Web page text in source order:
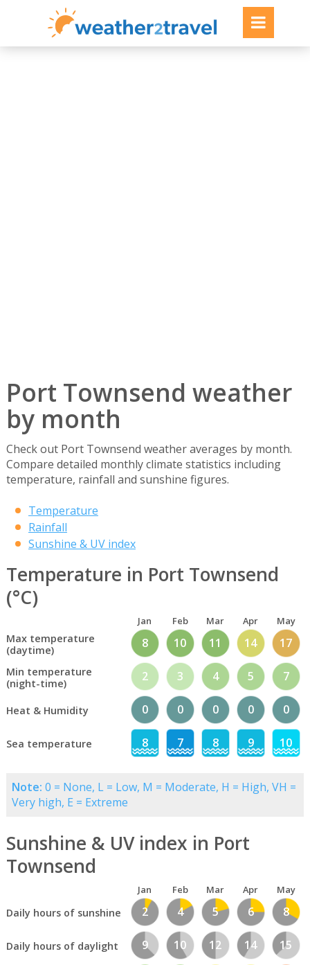
Port Townsend weather
by month
Check out Port Townsend weather averages by month.
Compare detailed monthly climate statistics including
temperature, rainfall and sunshine figures.
Temperature
Rainfall
Sunshine & UV index
Temperature in Port Townsend
(°C)
Jan Feb Mar Apr May
Max temperature
(daytime)
8 10 11 14 17
Min temperature
(night-time)
2 3 4 5 7
Heat & Humidity 0 0 0 0 0
Sea temperature 8 7 8 9 10
Note: 0 = None, L = Low, M = Moderate, H = High, VH =
Very high, E = Extreme
Sunshine & UV index in Port
Townsend
Jan Feb Mar Apr May
Daily hours of sunshine 2 4 5 6 8
Daily hours of daylight 9 10 12 14 15